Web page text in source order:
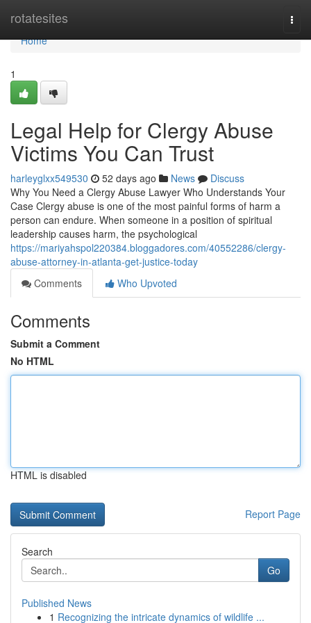
rotatesites
Home
Home
1
Legal Help for Clergy Abuse
Victims You Can Trust
harleyglxx549530 52 days ago News
Discuss
Why You Need a Clergy Abuse Lawyer Who Understands Your
Case Clergy abuse is one of the most painful forms of harm a
person can endure. When someone in a position of spiritual
leadership causes harm, the psychological
https://mariyahspol220384.bloggadores.com/40552286/clergy-
abuse-attorney-in-atlanta-get-justice-today
Comments
Who Upvoted
Comments
Submit a Comment
No HTML
HTML is disabled
Report Page
Search
Go
Published News
1 Recognizing the intricate dynamics of wildlife ...